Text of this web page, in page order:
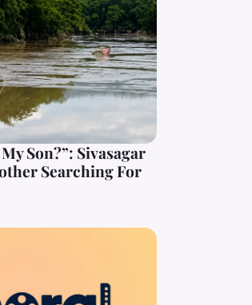
Son?”: Sivasagar
Searching For